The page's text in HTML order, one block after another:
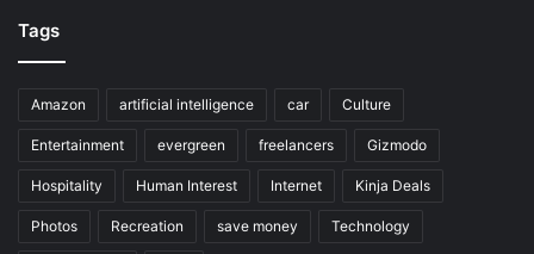
Tags
Amazon artificial intelligence car Culture
Entertainment evergreen freelancers Gizmodo
Hospitality Human Interest Internet Kinja Deals
Photos Recreation save money Technology